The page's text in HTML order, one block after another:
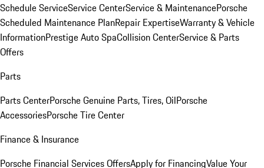
Schedule ServiceService CenterService & MaintenancePorsche
Scheduled Maintenance PlanRepair ExpertiseWarranty & Vehicle
InformationPrestige Auto SpaCollision CenterService & Parts
Offers
Parts
Parts CenterPorsche Genuine Parts, Tires, OilPorsche
AccessoriesPorsche Tire Center
Finance & Insurance
Porsche Financial Services OffersApply for FinancingValue Your